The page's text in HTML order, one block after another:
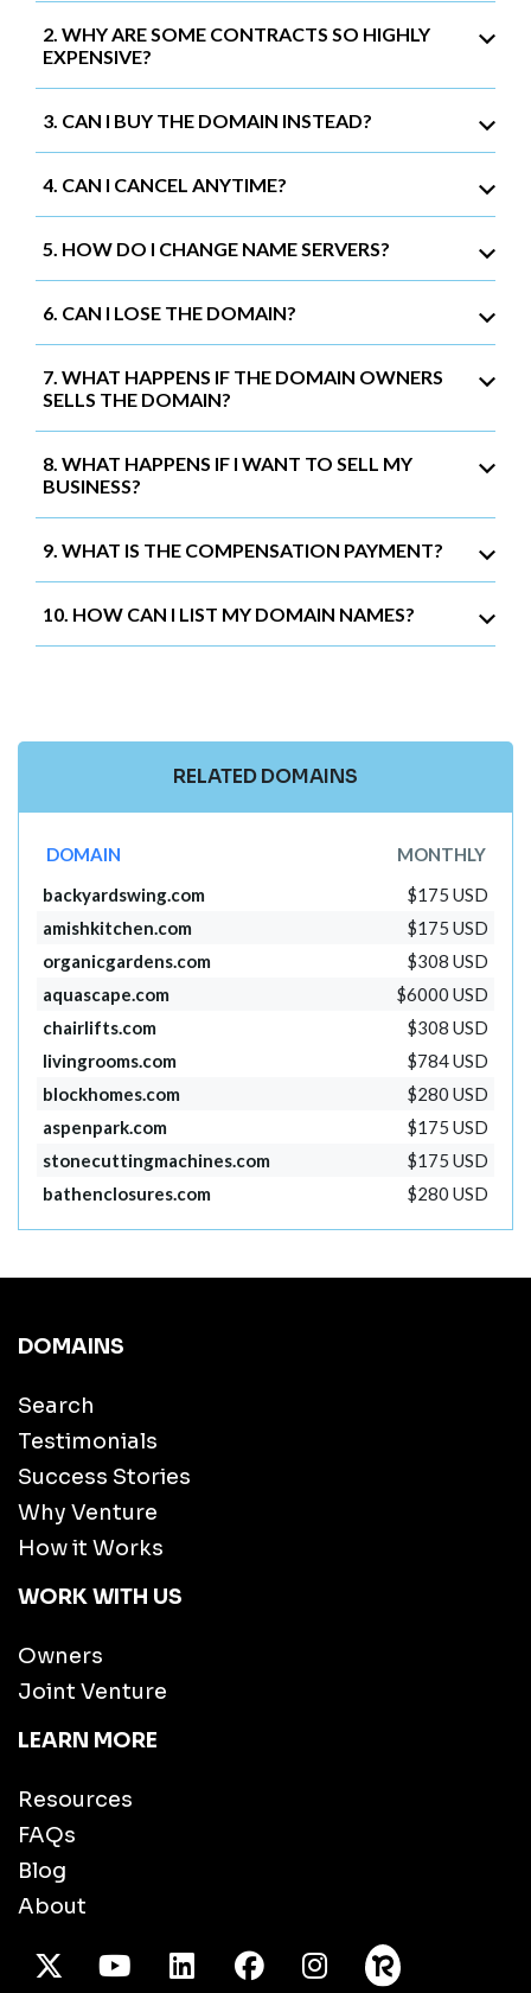
2. WHY ARE SOME CONTRACTS SO HIGHLY
EXPENSIVE?
3. CAN I BUY THE DOMAIN INSTEAD?
4. CAN I CANCEL ANYTIME?
5. HOW DO I CHANGE NAME SERVERS?
6. CAN I LOSE THE DOMAIN?
7. WHAT HAPPENS IF THE DOMAIN OWNERS
SELLS THE DOMAIN?
8. WHAT HAPPENS IF I WANT TO SELL MY
BUSINESS?
9. WHAT IS THE COMPENSATION PAYMENT?
10. HOW CAN I LIST MY DOMAIN NAMES?
RELATED DOMAINS
DOMAIN
MONTHLY
backyardswing.com
$175 USD
amishkitchen.com
$175 USD
organicgardens.com
$308 USD
aquascape.com
$6000 USD
chairlifts.com
$308 USD
livingrooms.com
$784 USD
blockhomes.com
$280 USD
aspenpark.com
$175 USD
stonecuttingmachines.com
$175 USD
bathenclosures.com
$280 USD
DOMAINS
Search
Testimonials
Success Stories
Why Venture
How it Works
WORK WITH US
Owners
Joint Venture
LEARN MORE
Resources
FAQs
Blog
About
X TwitterYoutube/LinkedInFacebook
Instagram